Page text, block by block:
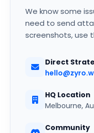
We know some
need to send
screenshots, use
Direct
HQ Location
Melbourne,
Community